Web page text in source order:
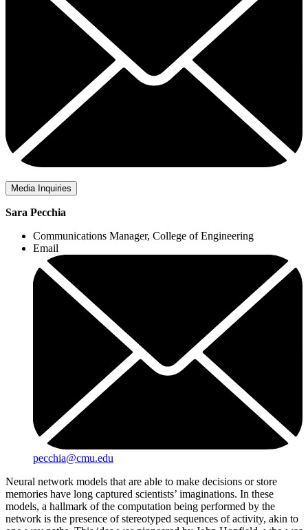
Media Inquiries
Sara Pecchia
Communications Manager, College of Engineering
Email
pecchia@cmu.edu
Neural network models that are able to make decisions or store
memories have long captured scientists’ imaginations. In these
models, a hallmark of the computation being performed by the
network is the presence of stereotyped sequences of activity, akin to